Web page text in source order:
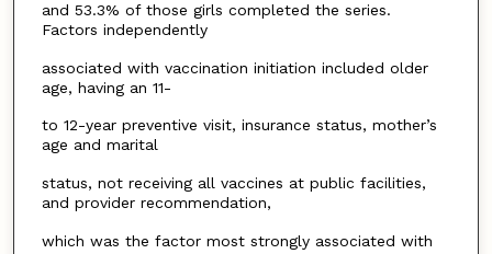
and 53.3% of those girls completed the series.
Factors independently
associated with vaccination initiation included older
age, having an 11-
to 12-year preventive visit, insurance status, mother’s
age and marital
status, not receiving all vaccines at public facilities,
and provider recommendation,
which was the factor most strongly associated with